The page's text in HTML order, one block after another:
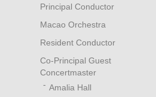
Principal Conductor
Macao Orchestra
Resident Conductor
Co-Principal Guest
Concertmaster
Amalia Hall